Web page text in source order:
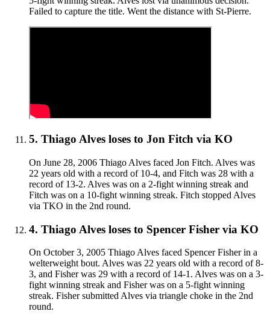
Failed to capture the title. Went the distance with St-Pierre.
5. Thiago Alves loses to Jon Fitch via KO
On June 28, 2006 Thiago Alves faced Jon Fitch. Alves was
22 years old with a record of 10-4, and Fitch was 28 with a
record of 13-2. Alves was on a 2-fight winning streak and
Fitch was on a 10-fight winning streak. Fitch stopped Alves
via TKO in the 2nd round.
4. Thiago Alves loses to Spencer Fisher via KO
On October 3, 2005 Thiago Alves faced Spencer Fisher in a
welterweight bout. Alves was 22 years old with a record of 8-
3, and Fisher was 29 with a record of 14-1. Alves was on a 3-
fight winning streak and Fisher was on a 5-fight winning
streak. Fisher submitted Alves via triangle choke in the 2nd
round.